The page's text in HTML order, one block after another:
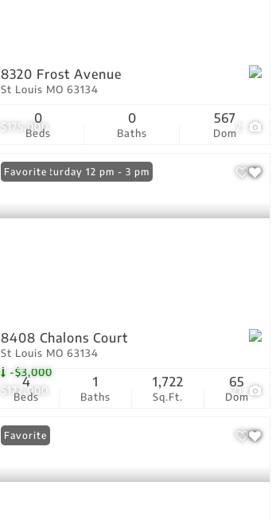
$175,000 2
8320 Frost Avenue
St Louis MO 63134
Beds
0
Baths
0
Dom
567
$172,000
-$3,000
21
Open: Saturday 12 pm - 3 pm
Favorite
8408 Chalons Court
St Louis MO 63134
Beds
4
Baths
1
Sq.Ft.
1,722
Dom
65
Favorite